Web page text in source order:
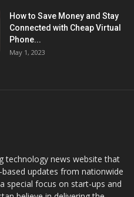
How to Save Money and Stay
Connected with Cheap Virtual
Phone...
May 1, 2023
technology news website that
updates from nationwide
special focus on start-ups and